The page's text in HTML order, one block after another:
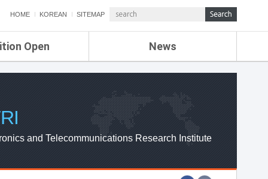
HOME KOREAN SITEMAP
Open News
ETRI NEWS
ETRI WEBZINE
and Telecommunications Research Institute